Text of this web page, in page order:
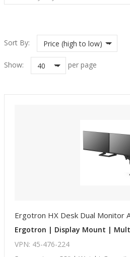
Sort By: Price (high to low)
Show: 40 per page
Ergotron HX Desk Dual Monitor
Ergotron | Display Mount |
VPN: 45-476-224